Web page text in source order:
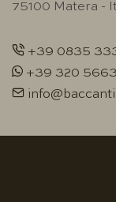
75100 Matera -
+39 0835
+39 320